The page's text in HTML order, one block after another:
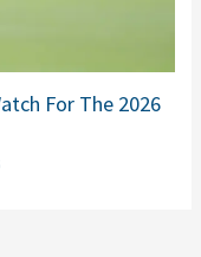
For The 2026